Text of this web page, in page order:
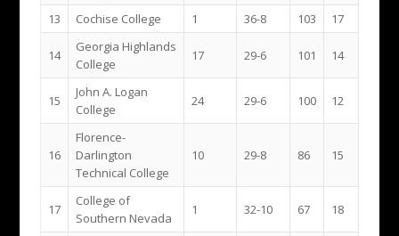
13 Cochise College 1 36-8 103 17
14
Georgia Highlands
College
17 29-6 101 14
15
John A. Logan
College
24 29-6 100 12
16
Florence-
Darlington
Technical College
10 29-8 86 15
17
College of
Southern Nevada
1 32-10 67 18